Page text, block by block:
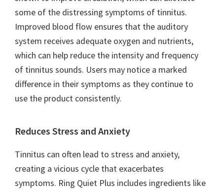
some of the distressing symptoms of tinnitus.
Improved blood flow ensures that the auditory
system receives adequate oxygen and nutrients,
which can help reduce the intensity and frequency
of tinnitus sounds. Users may notice a marked
difference in their symptoms as they continue to
use the product consistently.
Reduces Stress and Anxiety
Tinnitus can often lead to stress and anxiety,
creating a vicious cycle that exacerbates
symptoms. Ring Quiet Plus includes ingredients like